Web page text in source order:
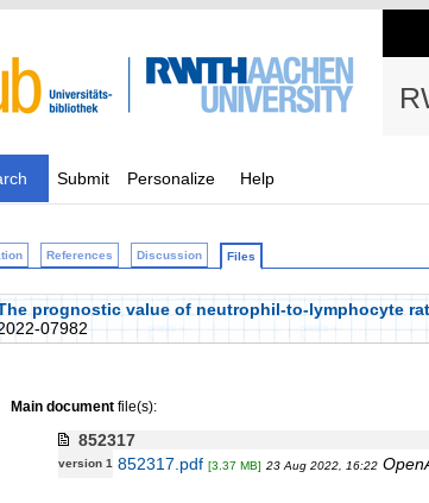
Submit Personalize Help
References Discussion Files
prognostic value of neutrophil-to-lymphocyte
07982
Main documentfile(s):
852317
version 1 852317.pdf [3.37 MB] 23 Aug 2022, 16:22